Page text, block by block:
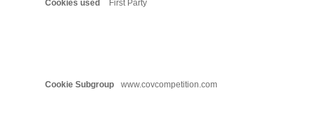
First Party
www.covcompetition.com